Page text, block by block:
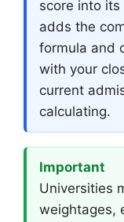
score into
adds the
formula and
with your
current
calculating.
Important
Universities
weightages,